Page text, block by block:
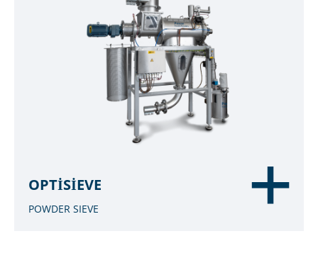
OPTISIEVE
POWDER SIEVE